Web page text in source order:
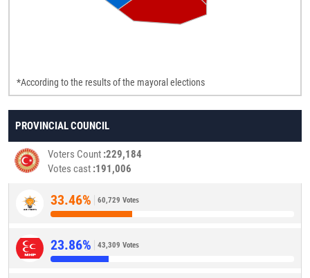
*According to the results of the mayoral elections
PROVINCIAL COUNCIL
Voters Count 229,184
Votes cast 191,006
33.46% 60,729 Votes
23.86% 43,309 Votes